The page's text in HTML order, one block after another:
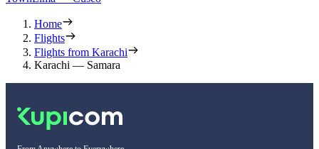
Home
Flights
Flights from Karachi
Karachi — Samara